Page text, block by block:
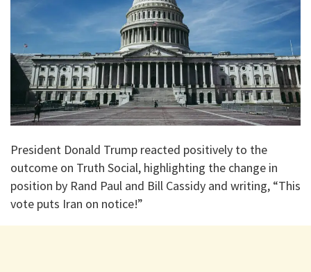
President Donald Trump reacted positively to the
outcome on Truth Social, highlighting the change in
position by Rand Paul and Bill Cassidy and writing, “This
vote puts Iran on notice!”